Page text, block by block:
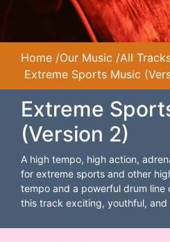
Home /Our Music /All
Extreme Sports Music
Extreme
(Version 2)
A high tempo, high action,
for extreme sports and other
tempo and a powerful drum line
this track exciting, youthful, and